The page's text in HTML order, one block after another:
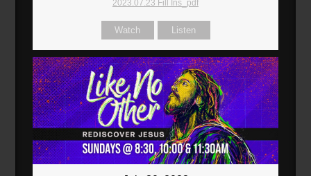
2023.07.23 Fill Ins_pdf
Watch Listen